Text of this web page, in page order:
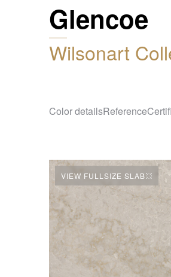
Glencoe
Wilsonart
Color detailsReference
VIEW FULLSIZE SLAB